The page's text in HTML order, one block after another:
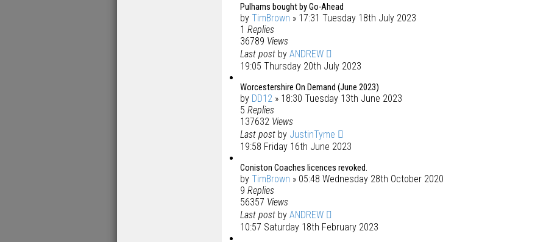
Pulhams bought by Go-Ahead
by TimBrown » 17:31 Tuesday 18th July 2023
1 Replies
36789 Views
Last post by ANDREW
19:05 Thursday 20th July 2023
Worcestershire On Demand (June 2023)
by DD12 » 18:30 Tuesday 13th June 2023
5 Replies
137632 Views
Last post by JustinTyme
19:58 Friday 16th June 2023
Coniston Coaches licences revoked.
by TimBrown » 05:48 Wednesday 28th October 2020
9 Replies
56357 Views
Last post by ANDREW
10:57 Saturday 18th February 2023